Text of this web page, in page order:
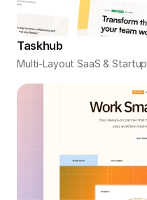
Taskhub
Multi-Layout SaaS & Startup